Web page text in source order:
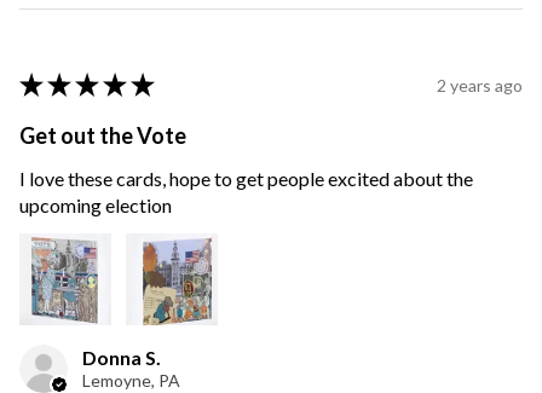
★ ★ ★ ★ ★ 2 years ago
Get out the Vote
I love these cards, hope to get people excited about the
upcoming election
Donna S.
Lemoyne, PA